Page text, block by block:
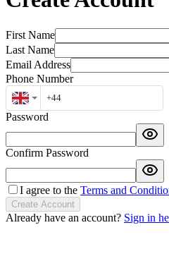
First Name
Last Name
Email Address
Phone Number
Password
Confirm Password
I agree to the Terms and
Create Account
Already have an account? Sign in